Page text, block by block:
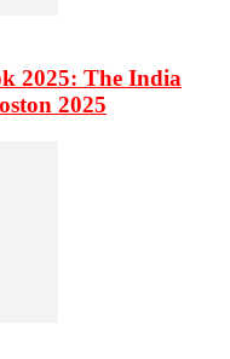
2025: The India
2025